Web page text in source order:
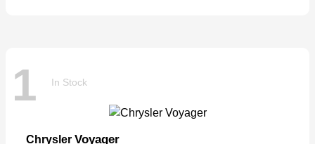
1 In Stock
Chrysler Voyager